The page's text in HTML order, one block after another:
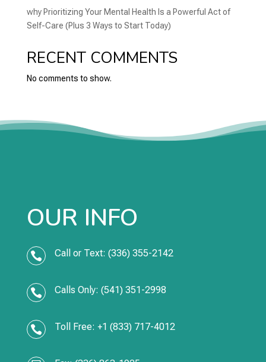
why Prioritizing Your Mental Health Is a Powerful Act of
Self-Care (Plus 3 Ways to Start Today)
RECENT COMMENTS
No comments to show.
OUR INFO
 Call or Text: (336) 355-2142
 Calls Only: (541) 351-2998
 Toll Free: +1 (833) 717-4012